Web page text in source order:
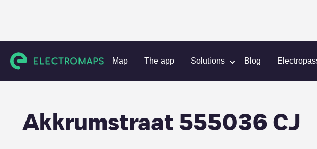
Map The app Solutions Blog
Charging stations Netherlands Tilburg Tilburg Akkrumstraat 555036 CJ
Akkrumstraat 555036 CJ